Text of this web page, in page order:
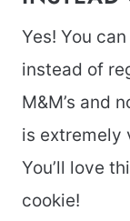
Yes! You
instead of
M&M’s and
is extremely
You’ll love
cookie!